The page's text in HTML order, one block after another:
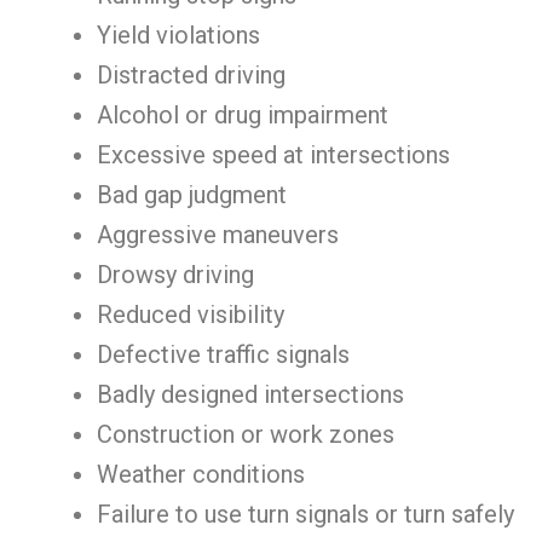
Yield violations
Distracted driving
Alcohol or drug impairment
Excessive speed at intersections
Bad gap judgment
Aggressive maneuvers
Drowsy driving
Reduced visibility
Defective traffic signals
Badly designed intersections
Construction or work zones
Weather conditions
Failure to use turn signals or turn safely